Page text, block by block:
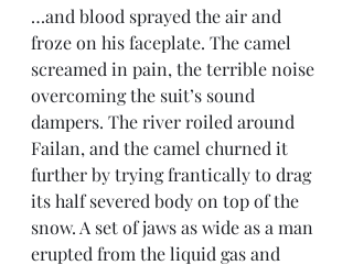
…and blood sprayed the air and
froze on his faceplate. The camel
screamed in pain, the terrible noise
overcoming the suit’s sound
dampers. The river roiled around
Failan, and the camel churned it
further by trying frantically to drag
its half severed body on top of the
snow. A set of jaws as wide as a man
erupted from the liquid gas and